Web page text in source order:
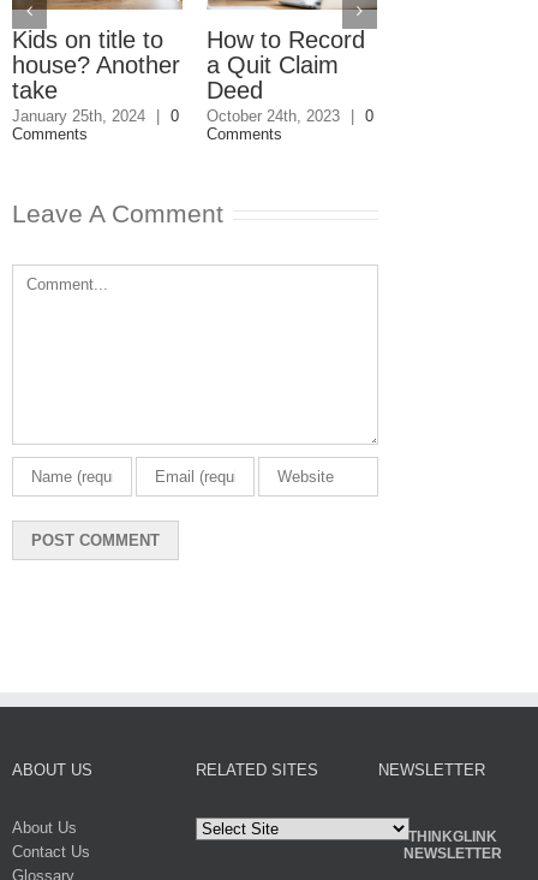
Kids on title to
house? Another
take
January 25th, 2024 | 0
Comments
How to Record
a Quit Claim
Deed
October 24th, 2023 | 0
Comments
Leave A Comment
Comment
ABOUT US
About Us
Contact Us
Glossary
RELATED SITES NEWSLETTER
THINKGLINK
NEWSLETTER